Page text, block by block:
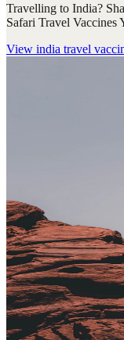
Travelling to India?
Safari Travel Vaccines
View india travel